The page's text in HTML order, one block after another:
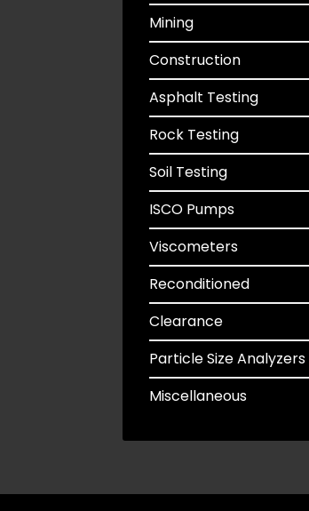
Mining
Construction
Asphalt Testing
Rock Testing
Soil Testing
ISCO Pumps
Viscometers
Reconditioned
Clearance
Particle Size Analyzers
Miscellaneous